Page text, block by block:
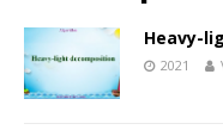
Heavy-
2021